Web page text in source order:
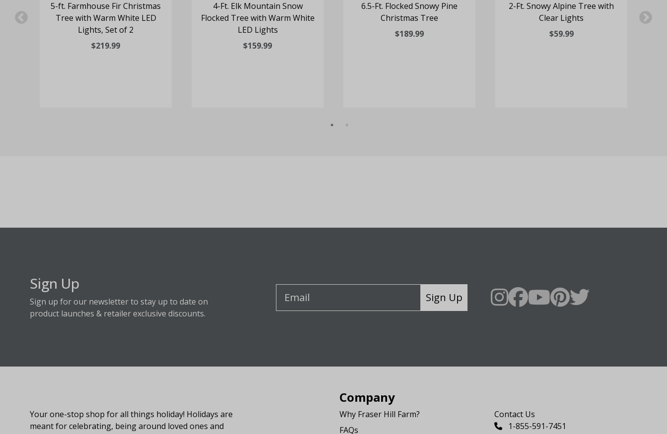
5-ft. Farmhouse Fir Christmas
Tree with Warm White LED
Lights, Set of 2
$219.99
4-Ft. Elk Mountain Snow
Flocked Tree with Warm White
LED Lights
$159.99
6.5-Ft. Flocked Snowy Pine
Christmas Tree
$189.99
2-Ft. Snowy Alpine Tree with
Clear Lights
$59.99
Sign Up
Sign up for our newsletter to stay up to date on
product launches & retailer exclusive discounts.
Sign Up
Your one-stop shop for all things holiday! Holidays are
meant for celebrating, being around loved ones and
Company
Why Fraser Hill Farm?
FAQs
Contact Us
1-855-591-7451